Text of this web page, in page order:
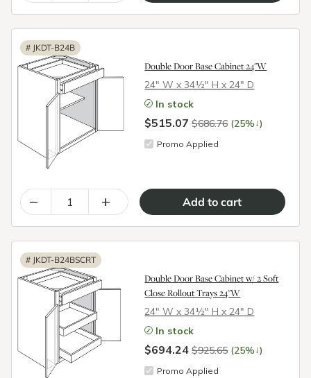
# JKDT-B24B
Double Door Base Cabinet 24"W
24″ W x 34½″ H x 24″ D
In stock
$515.07$686.76 (25%↓)
Promo Applied
– +
# JKDT-B24BSCRT
Double Door Base Cabinet w/ 2 Soft
Close Rollout Trays 24"W
24″ W x 34½″ H x 24″ D
In stock
$694.24$925.65 (25%↓)
Promo Applied